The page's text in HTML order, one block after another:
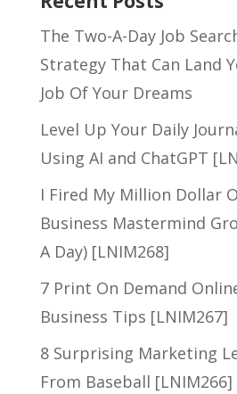
The Two-A-Day Job
Strategy That Can Land
Job Of Your Dreams
Level Up Your Daily
Using AI and ChatGPT
I Fired My Million Dollar
Business Mastermind
A Day) [LNIM268]
7 Print On Demand
Business Tips [LNIM267]
8 Surprising Marketing
From Baseball [LNIM266]